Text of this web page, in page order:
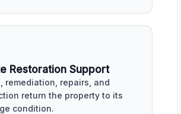
Restoration Support
remediation, repairs, and
return the property to its
condition.